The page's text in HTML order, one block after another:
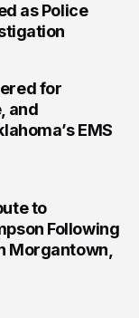
as Police
for
and
EMS
to
Following
Morgantown,